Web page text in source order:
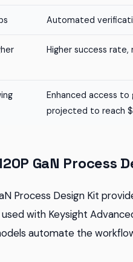
Automated
Higher success rate,
Enhanced access to
projected to reach
GaN Process
Process Design Kit
with Keysight
automate the